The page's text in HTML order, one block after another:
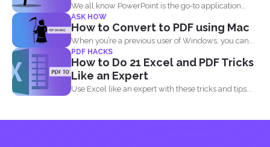
We all know PowerPoint is the go-to application
when it...
ASK HOW
How to Convert to PDF using Mac
When you’re a previous user of Windows, you can...
PDF HACKS
How to Do 21 Excel and PDF Tricks
Like an Expert
Use Excel like an expert with these tricks and tips...